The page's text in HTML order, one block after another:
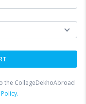
the CollegeDekhoAbroad